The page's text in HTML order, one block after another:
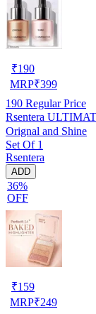
₹190
MRP₹399
190 Regular Price
Rsentera
Orignal and Shine
Set Of 1
Rsentera
ADD
36%
OFF
₹159
MRP₹249